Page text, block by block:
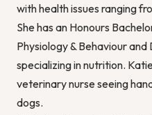
with health issues ranging
She has an Honours
Physiology & Behaviour
specializing in nutrition.
veterinary nurse seeing
dogs.